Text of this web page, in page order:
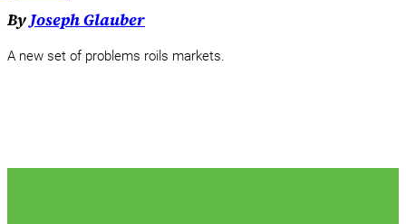
By Joseph Glauber
A new set of problems roils markets.